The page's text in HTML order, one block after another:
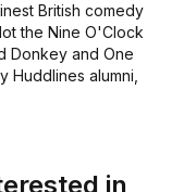
British comedy
the Nine O'Clock
Donkeyand One
Huddlines alumni,
in